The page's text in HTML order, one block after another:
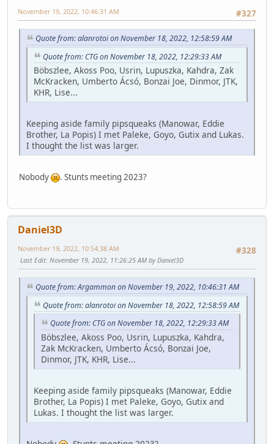
#327
November 19, 2022, 10:46:31 AM
Quote from: alanrotoi on November 18, 2022, 12:58:59 AM
Quote from: CTG on November 18, 2022, 12:29:33 AM
Böbszlee, Akoss Poo, Usrin, Lupuszka, Kahdra, Zak
McKracken, Umberto Ácsó, Bonzai Joe, Dinmor, JTK,
KHR, Lise...
Keeping aside family pipsqueaks (Manowar, Eddie
Brother, La Popis) I met Paleke, Goyo, Gutix and Lukas.
I thought the list was larger.
Nobody . Stunts meeting 2023?
Daniel3D
#328
November 19, 2022, 10:54:38 AM
Last Edit: November 19, 2022, 11:26:25 AM by Daniel3D
Quote from: Argammon on November 19, 2022, 10:46:31 AM
Quote from: alanrotoi on November 18, 2022, 12:58:59 AM
Quote from: CTG on November 18, 2022, 12:29:33 AM
Böbszlee, Akoss Poo, Usrin, Lupuszka, Kahdra,
Zak McKracken, Umberto Ácsó, Bonzai Joe,
Dinmor, JTK, KHR, Lise...
Keeping aside family pipsqueaks (Manowar, Eddie
Brother, La Popis) I met Paleke, Goyo, Gutix and
Lukas. I thought the list was larger.